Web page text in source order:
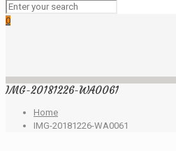
0
IMG-20181226-WA0061
Home
IMG-20181226-WA0061